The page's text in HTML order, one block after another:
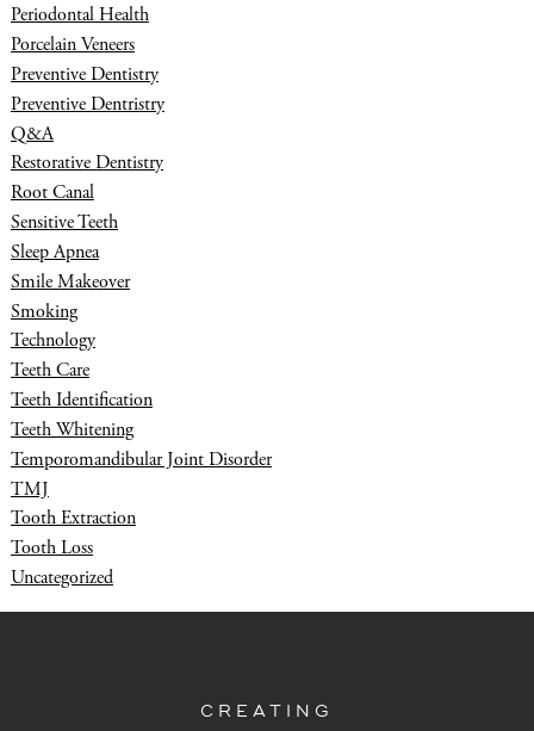
Periodontal Health
Porcelain Veneers
Preventive Dentistry
Preventive Dentristry
Q&A
Restorative Dentistry
Root Canal
Sensitive Teeth
Sleep Apnea
Smile Makeover
Smoking
Technology
Teeth Care
Teeth Identification
Teeth Whitening
Temporomandibular Joint Disorder
TMJ
Tooth Extraction
Tooth Loss
Uncategorized
CREATING